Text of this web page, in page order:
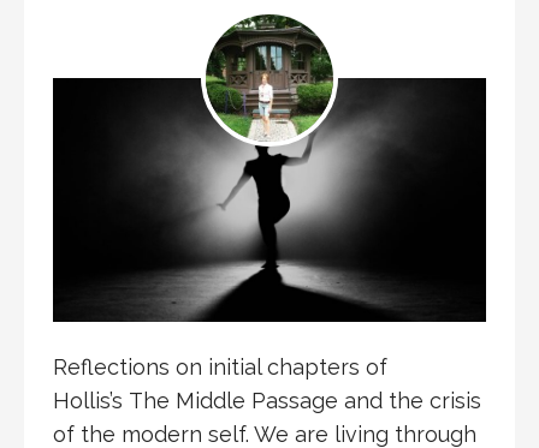
Reflections on initial chapters of
Hollis’s The Middle Passage and the crisis
of the modern self. We are living through